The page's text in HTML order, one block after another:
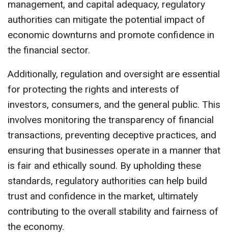
management, and capital adequacy, regulatory
authorities can mitigate the potential impact of
economic downturns and promote confidence in
the financial sector.
Additionally, regulation and oversight are essential
for protecting the rights and interests of
investors, consumers, and the general public. This
involves monitoring the transparency of financial
transactions, preventing deceptive practices, and
ensuring that businesses operate in a manner that
is fair and ethically sound. By upholding these
standards, regulatory authorities can help build
trust and confidence in the market, ultimately
contributing to the overall stability and fairness of
the economy.